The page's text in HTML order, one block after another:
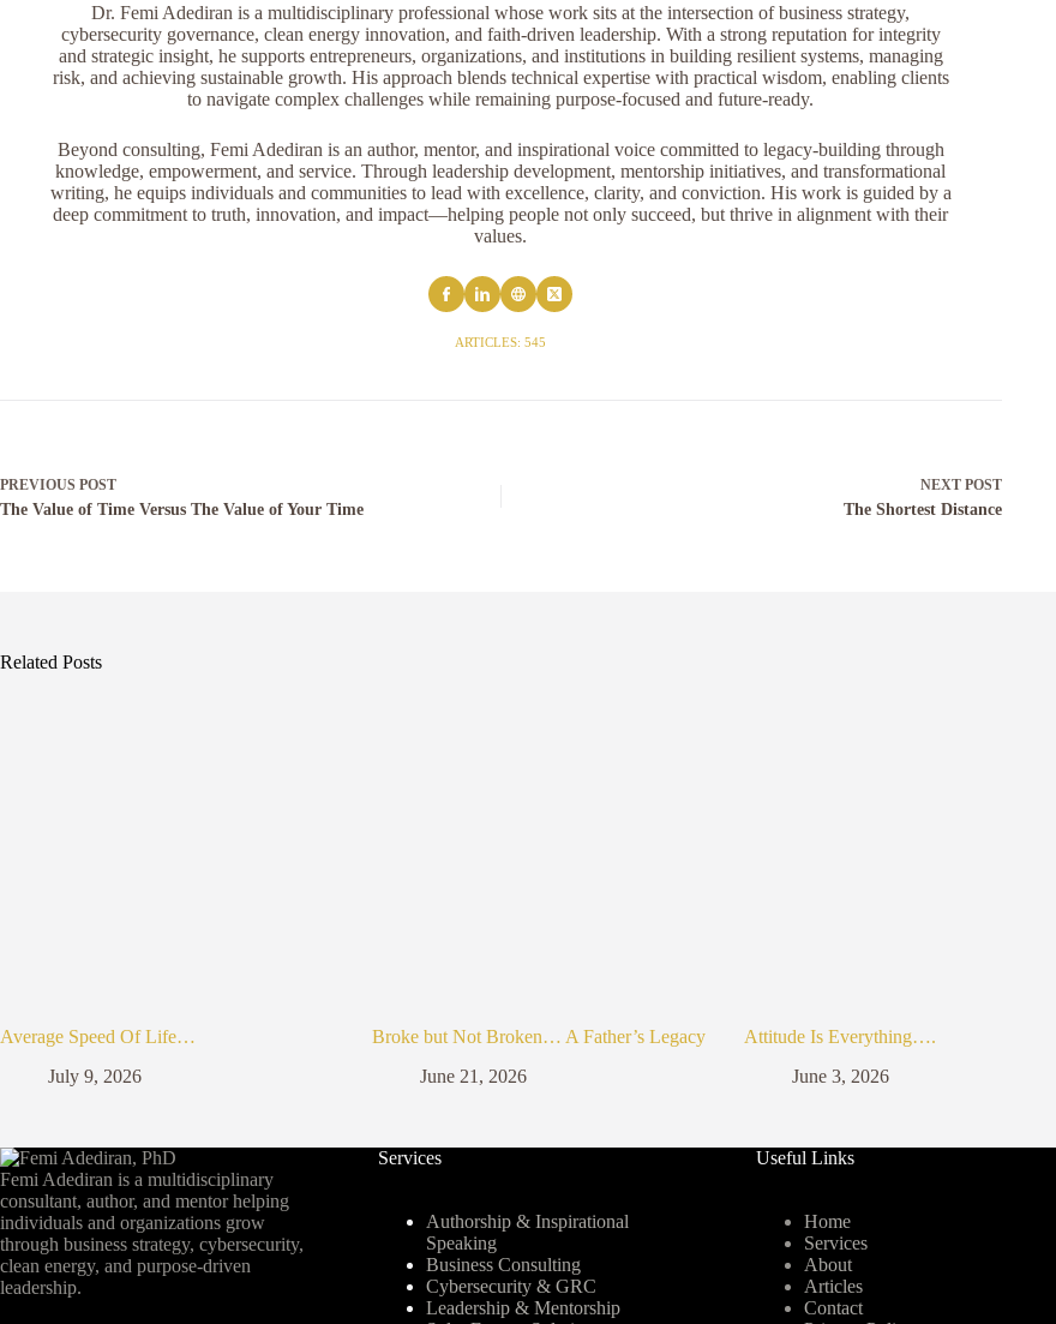
Dr. Femi Adediran is a multidisciplinary professional whose work sits at the intersection of business strategy,
cybersecurity governance, clean energy innovation, and faith-driven leadership. With a strong reputation for integrity
and strategic insight, he supports entrepreneurs, organizations, and institutions in building resilient systems, managing
risk, and achieving sustainable growth. His approach blends technical expertise with practical wisdom, enabling clients
to navigate complex challenges while remaining purpose-focused and future-ready.
Beyond consulting, Femi Adediran is an author, mentor, and inspirational voice committed to legacy-building through
knowledge, empowerment, and service. Through leadership development, mentorship initiatives, and transformational
writing, he equips individuals and communities to lead with excellence, clarity, and conviction. His work is guided by a
deep commitment to truth, innovation, and impact—helping people not only succeed, but thrive in alignment with their
values.
ARTICLES: 545
PREVIOUS POST
The Value of Time Versus The Value of Your Time
NEXT POST
The Shortest Distance
Related Posts
Average Speed Of Life…
July 9, 2026
Broke but Not Broken… A Father’s Legacy
June 21, 2026
Attitude Is Everything….
June 3, 2026
Femi Adediran is a multidisciplinary
consultant, author, and mentor helping
individuals and organizations grow
through business strategy, cybersecurity,
clean energy, and purpose-driven
leadership.
Services
Authorship & Inspirational
Speaking
Business Consulting
Cybersecurity & GRC
Leadership & Mentorship
Useful Links
Home
Services
About
Articles
Contact